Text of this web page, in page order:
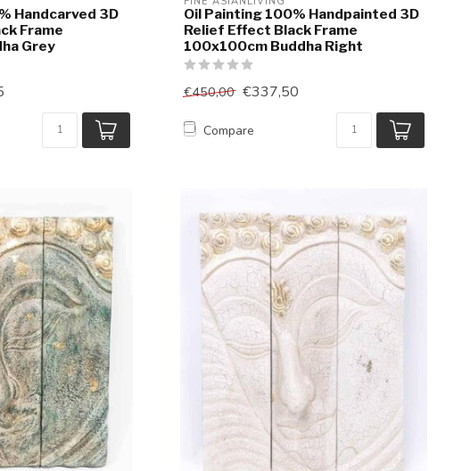
Handcarved 3D
Frame
Grey
Oil Painting 100% Handpainted 3D
Relief Effect Black Frame
100x100cm Buddha Right
€450,00 €337,50
Compare